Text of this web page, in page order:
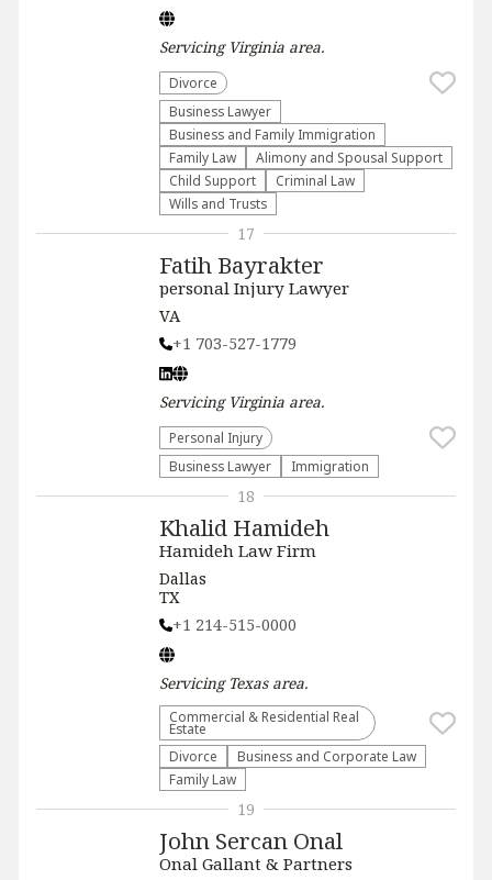
Servicing Virginia area.
Divorce
Business Lawyer
Business and Family Immigration
Family Law
Alimony and Spousal Support
Child Support
Criminal Law
Wills and Trusts
Fatih Bayrakter
personal Injury Lawyer
VA
+1 703-527-1779
Servicing Virginia area.
Personal Injury
Business Lawyer
Immigration
17
Khalid Hamideh
Hamideh Law Firm
Dallas
TX
+1 214-515-0000
Servicing Texasarea.
Commercial & Residential Real
Estate
Divorce
Business and Corporate Law
Family Law
18
John Sercan Onal
Onal Gallant & Partners
19